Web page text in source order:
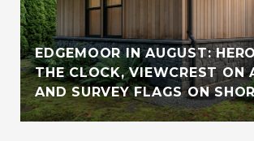
EDGEMOOR IN AUGUST:
THE CLOCK, VIEWCREST ON
AND SURVEY FLAGS ON